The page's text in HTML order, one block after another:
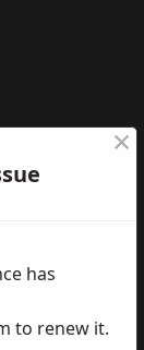
×
has
to renew it.